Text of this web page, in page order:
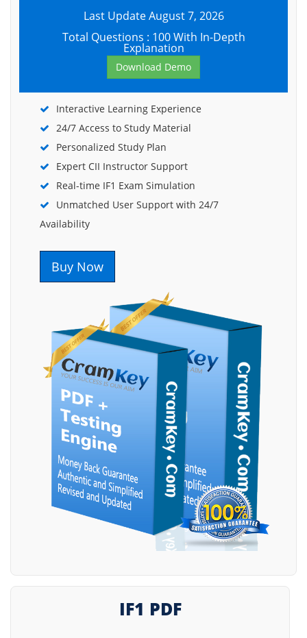
Last Update August 7, 2026
Total Questions : 100 With In-Depth
Explanation
Download Demo
Interactive Learning Experience
24/7 Access to Study Material
Personalized Study Plan
Expert CII Instructor Support
Real-time IF1 Exam Simulation
Unmatched User Support with 24/7
Availability
Buy Now
IF1 PDF